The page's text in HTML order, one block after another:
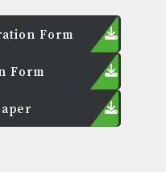
Form
Form